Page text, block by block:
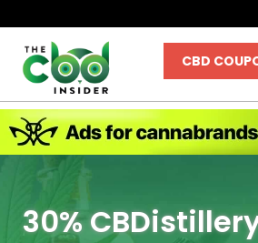
MARKET RESEARCH CBD NEAR ME|
CBD
30%